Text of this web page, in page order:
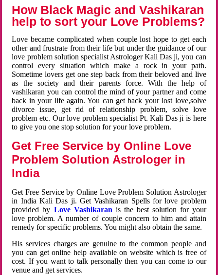
How Black Magic and Vashikaran
help to sort your Love Problems?
Love became complicated when couple lost hope to get each
other and frustrate from their life but under the guidance of our
love problem solution specialist Astrologer Kali Das ji, you can
control every situation which make a rock in your path.
Sometime lovers get one step back from their beloved and live
as the society and their parents force. With the help of
vashikaran you can control the mind of your partner and come
back in your life again. You can get back your lost love,solve
divorce issue, get rid of relationship problem, solve love
problem etc. Our love problem specialist Pt. Kali Das ji is here
to give you one stop solution for your love problem.
Get Free Service by Online Love
Problem Solution Astrologer in
India
Get Free Service by Online Love Problem Solution Astrologer
in India Kali Das ji. Get Vashikaran Spells for love problem
provided by Love Vashikaran is the best solution for your
love problem. A number of couple concern to him and attain
remedy for specific problems. You might also obtain the same.
His services charges are genuine to the common people and
you can get online help available on website which is free of
cost. If you want to talk personally then you can come to our
venue and get services.